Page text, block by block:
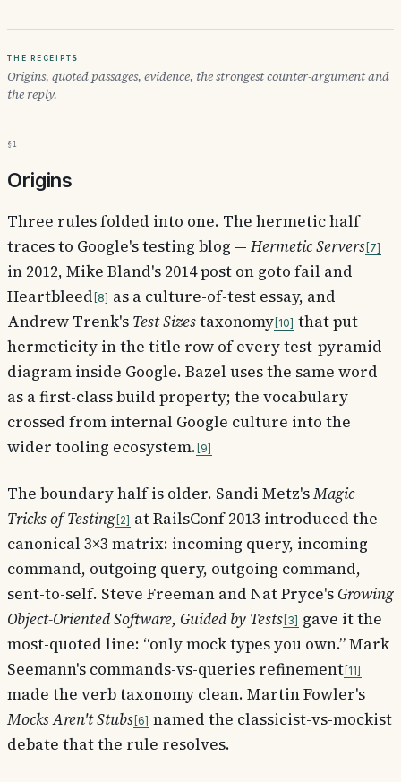
The receipts
Origins, quoted passages, evidence, the strongest counter-argument and
the reply.
§1
Origins
Three rules folded into one. The hermetic half
traces to Google's testing blog — Hermetic Servers 7
in 2012, Mike Bland's 2014 post on goto fail and
Heartbleed 8
as a culture-of-test essay, and
Andrew Trenk's Test Sizestaxonomy 10
that put
hermeticity in the title row of every test-pyramid
diagram inside Google. Bazel uses the same word
as a first-class build property; the vocabulary
crossed from internal Google culture into the
wider tooling ecosystem. 9
The boundary half is older. Sandi Metz'sMagic
Tricks of Testing 2
at RailsConf 2013 introduced the
canonical 3×3 matrix: incoming query, incoming
command, outgoing query, outgoing command,
sent-to-self. Steve Freeman and Nat Pryce's Growing
Object-Oriented Software, Guided by Tests 3
gave it the
most-quoted line: “only mock types you own.” Mark
Seemann's commands-vs-queries refinement 11
made the verb taxonomy clean. Martin Fowler's
Mocks Aren't Stubs 6
named the classicist-vs-mockist
debate that the rule resolves.